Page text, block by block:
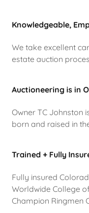
Knowledgeable,
We take excellent
estate auction
Auctioneering is in
Owner TC Johnston
born and raised in
Trained + Fully
Fully insured
Worldwide College
Champion Ringmen